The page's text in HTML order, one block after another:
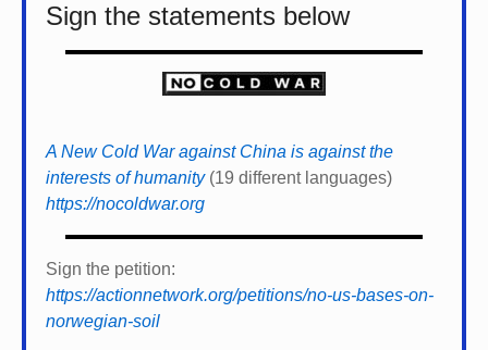
Sign the statements below
A New Cold War against China is against the
interests of humanity(19 different languages)
https://nocoldwar.org
Sign the petition:
https://actionnetwork.org/petitions/no-us-bases-on-
norwegian-soil